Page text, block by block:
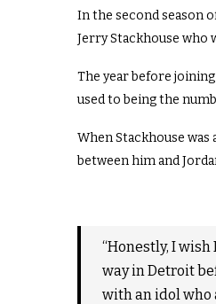
In the second season
Jerry Stackhouse who
The year before
used to being the
When Stackhouse was
between him and
“Honestly, I
way in Detroit
with an idol who